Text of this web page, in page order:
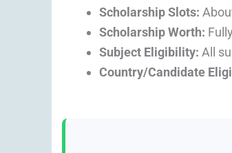
Scholarship Slots:
Scholarship Worth:
Subject Eligibility: All
Country/Candidate